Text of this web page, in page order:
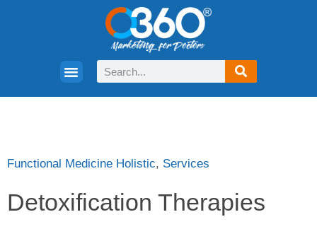
Functional Medicine Holistic, Services
Detoxification Therapies